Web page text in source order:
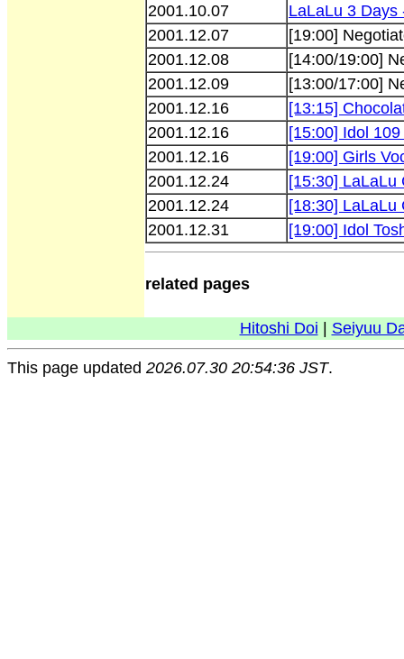
2001.10.07
LaLaLu 3 Days
2001.12.07
[19:00]
2001.12.08
[14:00/19:00]
2001.12.09
[13:00/17:00]
2001.12.16
[13:15]
2001.12.16
[15:00] Idol
2001.12.16
[19:00] Girls
2001.12.24
[15:30] LaLaLu
2001.12.24
[18:30] LaLaLu
2001.12.31
[19:00] Idol
related pages
Hitoshi Doi Seiyuu
This page updated 2026.07.30 20:54:36 JST.